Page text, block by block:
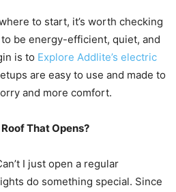
to start, it’s worth checking
be energy-efficient, quiet, and
is to Explore Addlite’s electric
are easy to use and made to
and more comfort.
That Opens?
I just open a regular
do something special. Since